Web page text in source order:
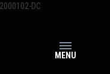
DC
MENU